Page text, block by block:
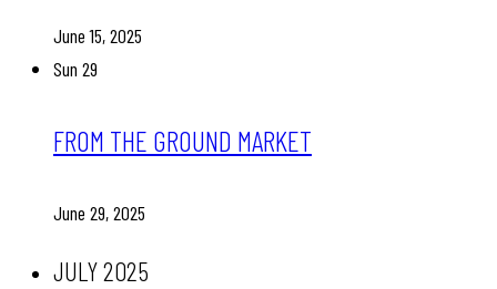
June 15, 2025
Sun 29
FROM THE GROUND MARKET
June 29, 2025
JULY 2025